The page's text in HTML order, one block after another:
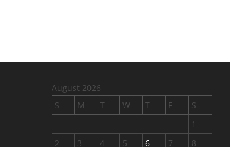
August 2026
S
M T W T F
S
1
2
3 4 5 6 7 8